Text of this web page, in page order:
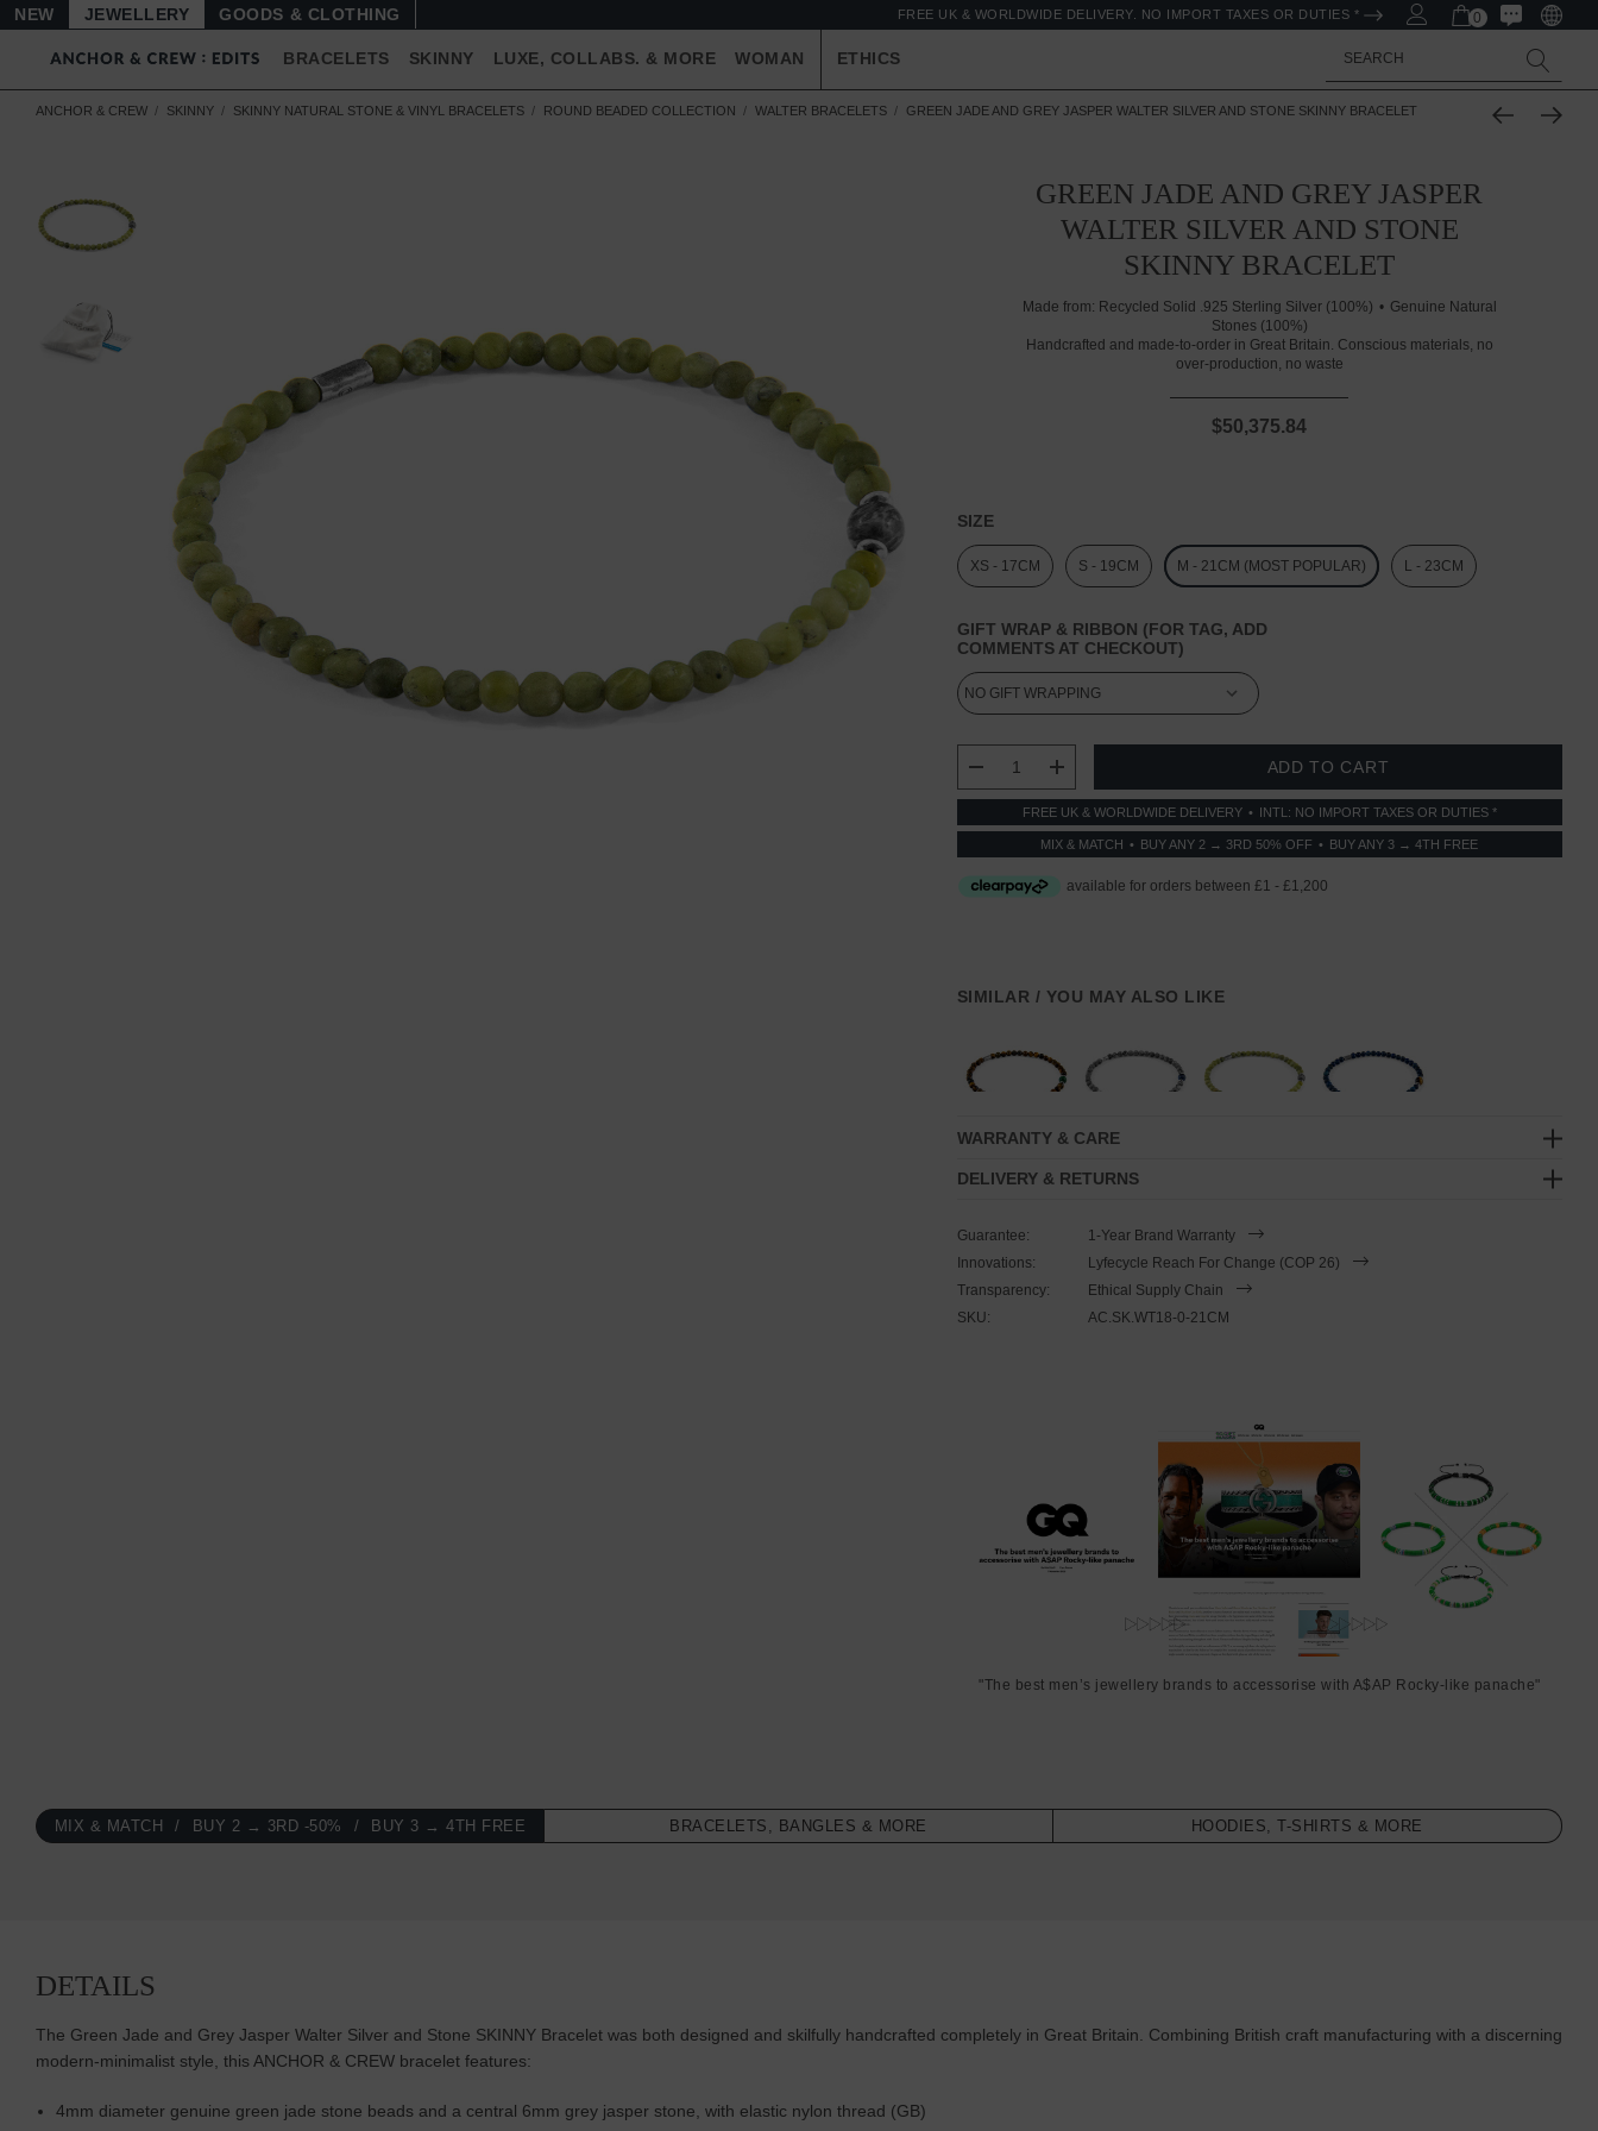
NEW JEWELLERY GOODS FREE UK & WORLDWIDE DELIVERY. NO IMPORT TAXES OR DUTIES * 0
BRACELETS SKINNY LUXE, COLLABS. & MORE WOMAN ETHICS Search
ANCHOR & CREW SKINNY SKINNY NATURAL STONE & VINYL BRACELETS ROUND BEADED COLLECTION WALTER BRACELETS GREEN JADE AND GREY JASPER WALTER SILVER AND STONE SKINNY BRACELET
GREEN JADE AND GREY JASPER
WALTER SILVER AND STONE
SKINNY BRACELET
Made from: Recycled Solid .925 Sterling Silver (100%)
Genuine Natural
Stones (100%)
Handcrafted and made-to-order in Great Britain. Conscious materials, no
over-production, no waste
$50,375.84
SIZE
XS - 17CM S - 19CM M - 21CM (MOST POPULAR) L - 23CM
GIFT WRAP & RIBBON (FOR TAG, ADD
COMMENTS AT CHECKOUT)
STOCK:
DECREASE QUANTITY:
INCREASE QUANTITY:
FREE UK & WORLDWIDE DELIVERY INTL: NO IMPORT TAXES OR DUTIES *
MIX & MATCH BUY ANY 2 → 3RD 50% OFF BUY ANY 3 → 4TH FREE
SIMILAR / YOU MAY ALSO LIKE
WARRANTY & CARE
DELIVERY & RETURNS
Guarantee:
1-Year Brand Warranty
Innovations:
Lyfecycle Reach For Change (COP 26)
Transparency:
Ethical Supply Chain
SKU:
AC.SK.WT18-0-21CM
"The best men’s jewellery brands to accessorise with A$AP Rocky-like panache"
MIX & MATCH BUY 2 → 3RD -50% BUY 3 → 4TH FREE BRACELETS, BANGLES & MORE HOODIES, T-SHIRTS & MORE
DETAILS
The Green Jade and Grey Jasper Walter Silver and Stone SKINNY Bracelet was both designed and skilfully handcrafted completely in Great Britain. Combining British craft manufacturing with a discerning
modern-minimalist style, this ANCHOR & CREW bracelet features:
4mm diameter genuine green jade stone beads and a central 6mm grey jasper stone, with elastic nylon thread (GB)